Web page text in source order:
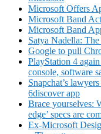
Microsoft Offers
Microsoft Band
Microsoft Band
Satya Nadella:
Google to pull
PlayStation 4
console, software
Snapchat’s
6discover app
Brace yourselves:
edge’ specs are
Ex-Microsoft